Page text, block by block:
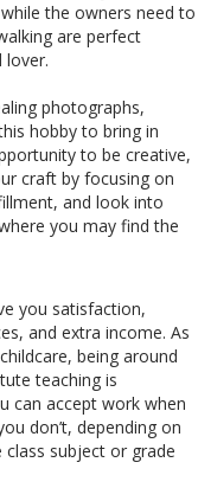
the owners need to
are perfect
photographs,
hobby to bring in
to be creative,
craft by focusing on
and look into
you may find the
you satisfaction,
and extra income. As
being around
teaching is
can accept work when
don’t, depending on
subject or grade